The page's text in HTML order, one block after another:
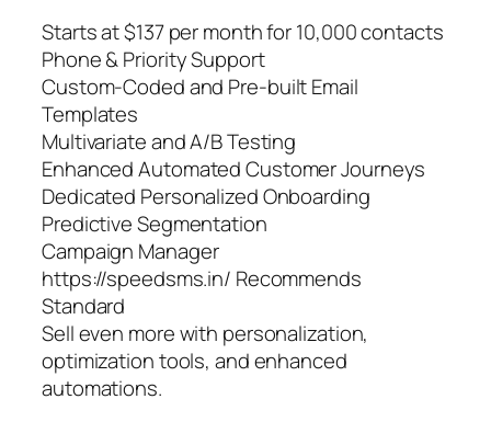
Starts at $137 per month for 10,000 contacts
Phone & Priority Support
Custom-Coded and Pre-built Email
Templates
Multivariate and A/B Testing
Enhanced Automated Customer Journeys
Dedicated Personalized Onboarding
Predictive Segmentation
Campaign Manager
https://speedsms.in/ Recommends
Standard
Sell even more with personalization,
optimization tools, and enhanced
automations.